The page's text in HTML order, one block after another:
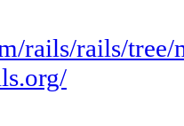
rails/rails/